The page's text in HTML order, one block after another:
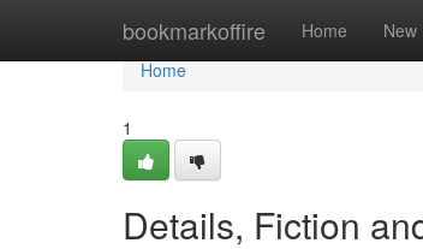
bookmarkoffire Home New
Home
Home
1
Details, Fiction